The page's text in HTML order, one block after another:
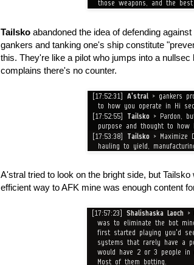
Tailsko abandoned the idea of defending
gankers and tanking one's ship constitute
this. They're like a pilot who jumps into a
complains there's no counter.
A'stral tried to look on the bright side, but
efficient way to AFK mine was enough content